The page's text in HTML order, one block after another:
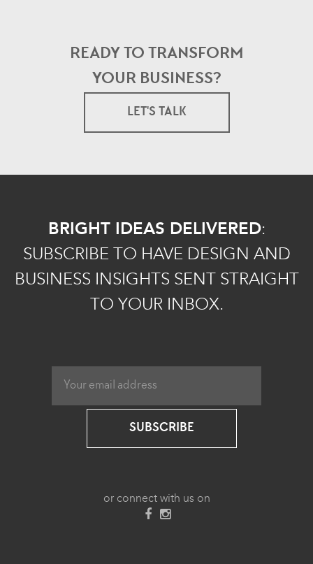
READY TO TRANSFORM
YOUR BUSINESS?
LET'S TALK
BRIGHT IDEAS DELIVERED:
SUBSCRIBE TO HAVE DESIGN AND
BUSINESS INSIGHTS SENT STRAIGHT
TO YOUR INBOX.
SUBSCRIBE
or connect with us on